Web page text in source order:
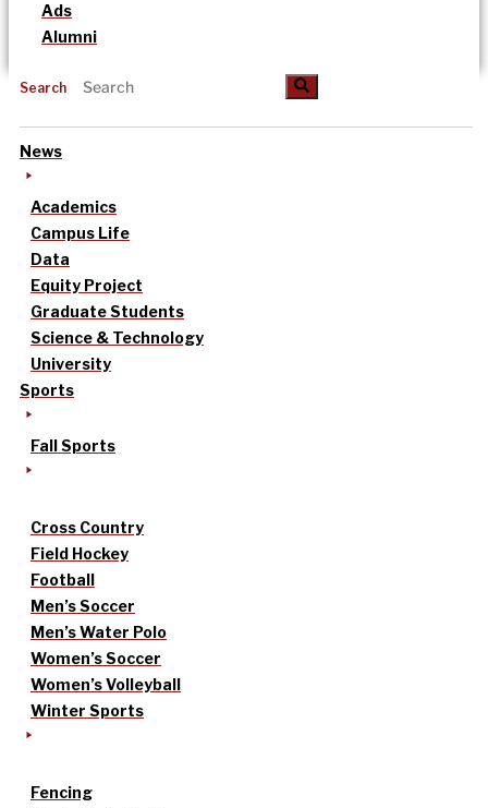
Ads
Alumni
Search
News
Academics
Campus Life
Data
Equity Project
Graduate Students
Science & Technology
University
Sports
Fall Sports
Cross Country
Field Hockey
Football
Men’s Soccer
Men’s Water Polo
Women’s Soccer
Women’s Volleyball
Winter Sports
Fencing